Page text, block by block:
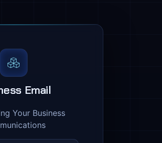
Email
Your Business